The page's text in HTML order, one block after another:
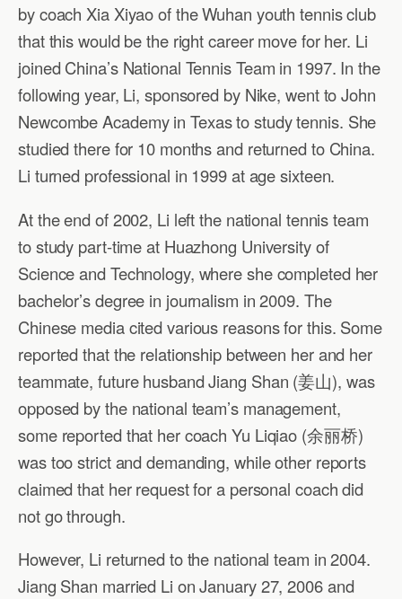
by coach Xia Xiyao of the Wuhan youth tennis club
that this would be the right career move for her. Li
joined China’s National Tennis Team in 1997. In the
following year, Li, sponsored by Nike, went to John
Newcombe Academy in Texas to study tennis. She
studied there for 10 months and returned to China.
Li turned professional in 1999 at age sixteen.
At the end of 2002, Li left the national tennis team
to study part-time at Huazhong University of
Science and Technology, where she completed her
bachelor’s degree in journalism in 2009. The
Chinese media cited various reasons for this. Some
reported that the relationship between her and her
teammate, future husband Jiang Shan (姜山), was
opposed by the national team’s management,
some reported that her coach Yu Liqiao (余丽桥)
was too strict and demanding, while other reports
claimed that her request for a personal coach did
not go through.
However, Li returned to the national team in 2004.
Jiang Shan married Li on January 27, 2006 and